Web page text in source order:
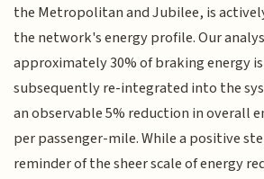
the Metropolitan and Jubilee, is
the network's energy profile. Our
approximately 30% of braking energy
subsequently re-integrated into the
an observable 5% reduction in overall
per passenger-mile. While a positive
reminder of the sheer scale of energy